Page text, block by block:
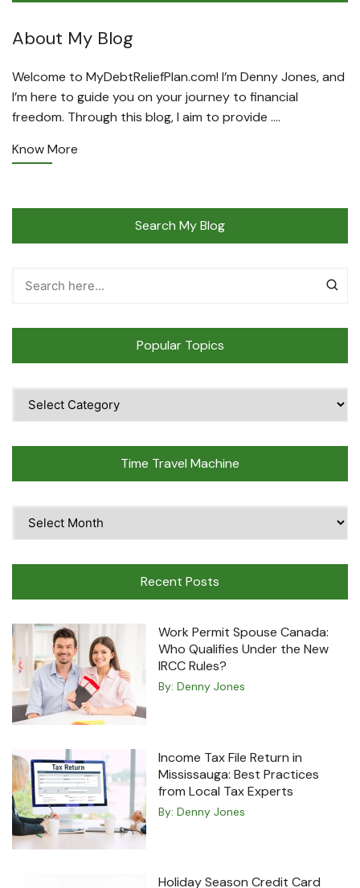
About My Blog
Welcome to MyDebtReliefPlan.com! I’m Denny Jones, and
I’m here to guide you on your journey to financial
freedom. Through this blog, I aim to provide ….
Know More
Search My Blog
Popular Topics
Popular
Time Travel Machine
Time
Recent Posts
Work Permit Spouse Canada:
Who Qualifies Under the New
IRCC Rules?
By: Denny Jones
Income Tax File Return in
Mississauga: Best Practices
from Local Tax Experts
By: Denny Jones
Holiday Season Credit Card